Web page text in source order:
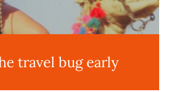
travel bug early